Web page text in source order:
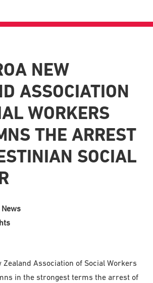
NEW
ASSOCIATION
WORKERS
THE ARREST
SOCIAL
News
Zealand Association of Social Workers
in the strongest terms the arrest of